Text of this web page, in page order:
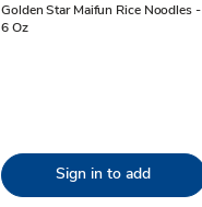
Golden Star Maifun Rice Noodles -
6 Oz
Sign in to add